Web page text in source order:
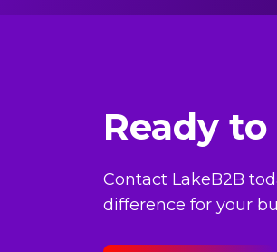
Ready
Contact LakeB2B
difference for your